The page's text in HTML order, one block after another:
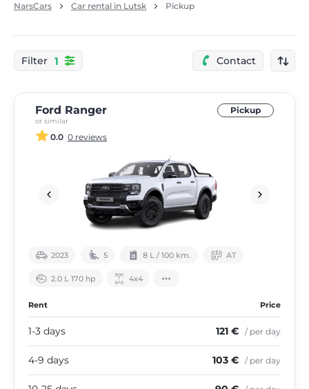
NarsCars Car rental in Lutsk Pickup
Filter 1 Contact
Ford Ranger
or similar
Pickup
0.0 0 reviews
2023 5 8 L / 100 km. АТ
2.0 L 170 hp 4х4
Rent Price
1-3 days 121 € / per day
4-9 days 103 € / per day